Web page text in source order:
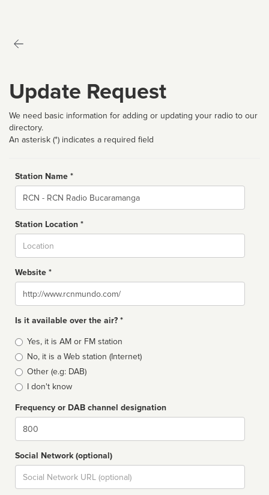
Update Request
We need basic information for adding or updating your radio to our
directory.
An asterisk (*) indicates a required field
Station Name *
Name
Station Location *
Website *
Website
Is it available over the air? *
Broadcast
type
Yes, it is AM or FM station
No, it is a Web station (Internet)
Other (e.g: DAB)
I don't know
Frequency or DAB channel designation
Dial
Social Network (optional)
Social
url